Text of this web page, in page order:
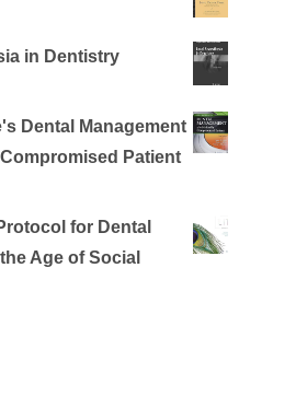
in Dentistry
Dental Management
Patient
for Dental
Age of Social